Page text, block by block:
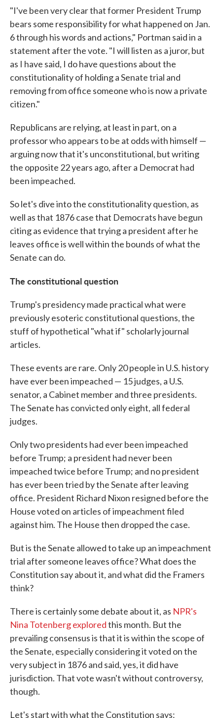
"I've been very clear that former President Trump
bears some responsibility for what happened on Jan.
6 through his words and actions," Portman said in a
statement after the vote. "I will listen as a juror, but
as I have said, I do have questions about the
constitutionality of holding a Senate trial and
removing from office someone who is now a private
citizen."
Republicans are relying, at least in part, on a
professor who appears to be at odds with himself —
arguing now that it's unconstitutional, but writing
the opposite 22 years ago, after a Democrat had
been impeached.
So let's dive into the constitutionality question, as
well as that 1876 case that Democrats have begun
citing as evidence that trying a president after he
leaves office is well within the bounds of what the
Senate can do.
The constitutional question
Trump's presidency made practical what were
previously esoteric constitutional questions, the
stuff of hypothetical "what if" scholarly journal
articles.
These events are rare. Only 20 people in U.S. history
have ever been impeached — 15 judges, a U.S.
senator, a Cabinet member and three presidents.
The Senate has convicted only eight, all federal
judges.
Only two presidents had ever been impeached
before Trump; a president had never been
impeached twice before Trump; and no president
has ever been tried by the Senate after leaving
office. President Richard Nixon resigned before the
House voted on articles of impeachment filed
against him. The House then dropped the case.
But is the Senate allowed to take up an impeachment
trial after someone leaves office? What does the
Constitution say about it, and what did the Framers
think?
There is certainly some debate about it, as NPR's
Nina Totenberg exploredthis month. But the
prevailing consensus is that it is within the scope of
the Senate, especially considering it voted on the
very subject in 1876 and said, yes, it did have
jurisdiction. That vote wasn't without controversy,
though.
Let's start with what the Constitution says: